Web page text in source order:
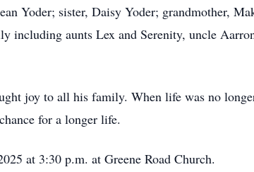
Yoder; sister, Daisy Yoder; grandmother,
including aunts Lex and Serenity, uncle
joy to all his family. When life was no
for a longer life.
at 3:30 p.m. at Greene Road Church.